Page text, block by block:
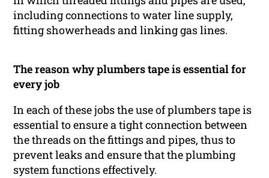
including connections to water line supply,
fitting showerheads and linking gas lines.
The reason why plumbers tape is essential for
every job
In each of these jobs the use of plumbers tape is
essential to ensure a tight connection between
the threads on the fittings and pipes, thus to
prevent leaks and ensure that the plumbing
system functions effectively.